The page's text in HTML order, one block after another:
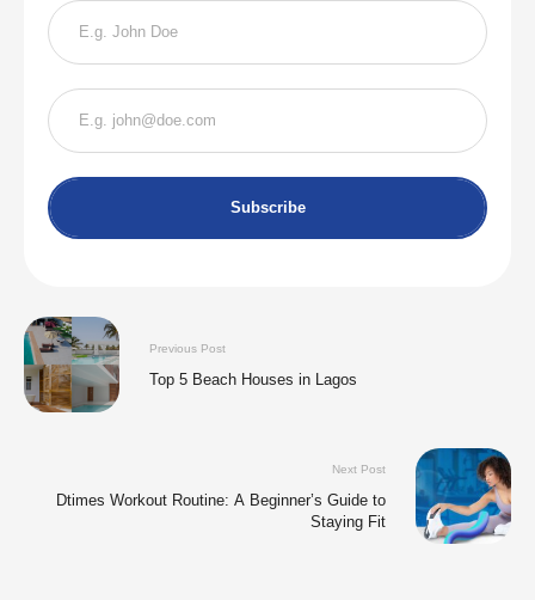
Subscribe
Previous Post
Top 5 Beach Houses in Lagos
Next Post
Dtimes Workout Routine: A Beginner’s Guide to
Staying Fit